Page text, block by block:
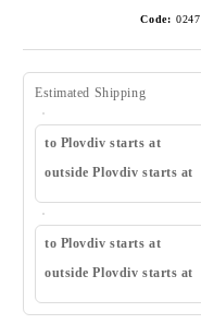
Code: 0247
Estimated Shipping
to Plovdiv starts at
outside Plovdiv starts at
to Plovdiv starts at
outside Plovdiv starts at